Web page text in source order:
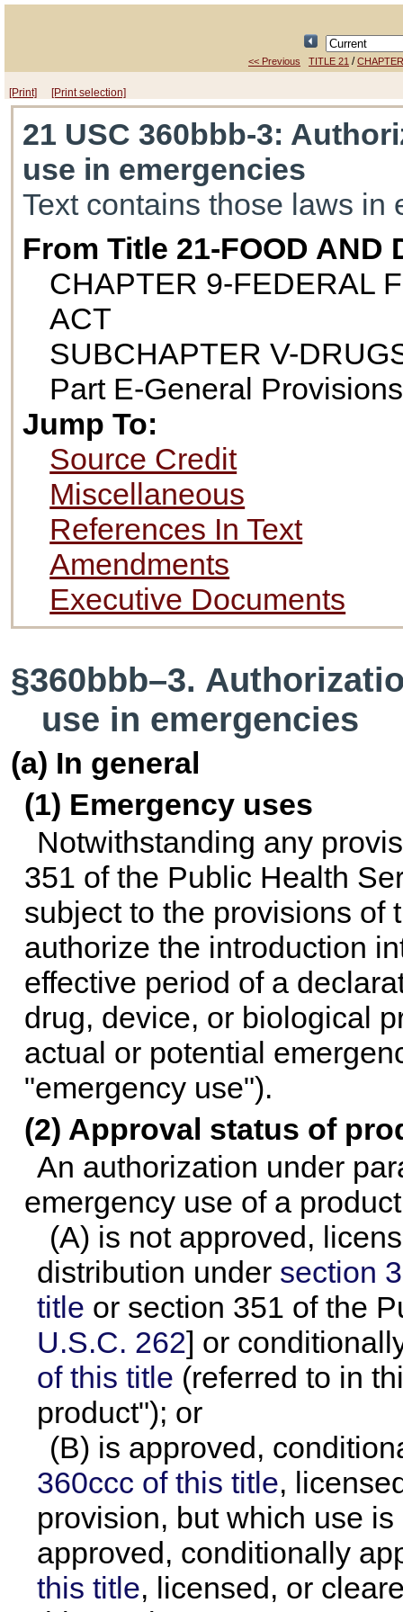
<< Previous TITLE 21 /
[Print] [Print selection]
21 USC 360bbb-3:
use in emergencies
Text contains those laws in
From Title 21-FOOD AND
CHAPTER 9-FEDERAL
ACT
SUBCHAPTER V-
Part E-General
Jump To:
Source Credit
Miscellaneous
References In Text
Amendments
Executive Documents
§360bbb–3.
use in emergencies
(a) In general
(1) Emergency uses
Notwithstanding any
351 of the Public Health
subject to the provisions of
authorize the introduction
effective period of a
drug, device, or biological
actual or potential
"emergency use").
(2) Approval status of
An authorization under
emergency use of a
(A) is not approved,
distribution under section
title or section 351 of the
U.S.C. 262] or
of this title (referred to in
product"); or
(B) is approved,
360ccc of this title,
provision, but which use
approved, conditionally
this title, licensed, or